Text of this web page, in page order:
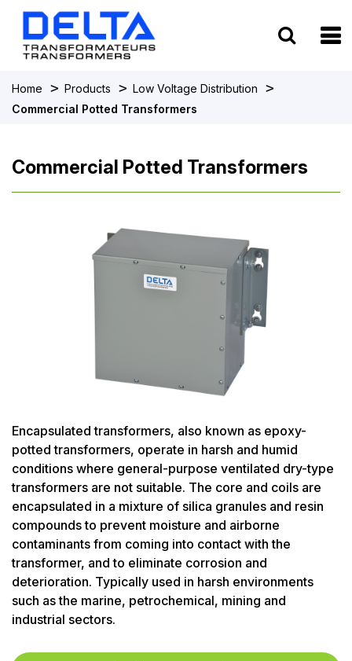
Home > Products > Low Voltage Distribution >
Commercial Potted Transformers
Commercial Potted Transformers
Encapsulated transformers, also known as epoxy-
potted transformers, operate in harsh and humid
conditions where general-purpose ventilated dry-type
transformers are not suitable. The core and coils are
encapsulated in a mixture of silica granules and resin
compounds to prevent moisture and airborne
contaminants from coming into contact with the
transformer, and to eliminate corrosion and
deterioration. Typically used in harsh environments
such as the marine, petrochemical, mining and
industrial sectors.